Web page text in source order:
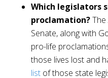
Which legislators
proclamation?
Senate, along with
pro-life
those lives lost and
listof those state